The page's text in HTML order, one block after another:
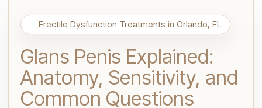
Erectile Dysfunction Treatments in Orlando, FL
Glans Penis Explained:
Anatomy, Sensitivity, and
Common Questions